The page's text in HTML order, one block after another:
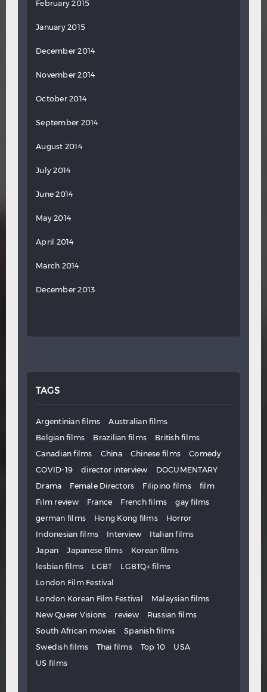
February 2015
January 2015
December 2014
November 2014
October 2014
September 2014
August 2014
July 2014
June 2014
May 2014
April 2014
March 2014
December 2013
TAGS
Argentinian films
Australian films
Belgian films
Brazilian films
British films
Canadian films
China Chinese films
Comedy
COVID-19
director interview
DOCUMENTARY
Drama
Female Directors Filipino films
film
Film review
France French films
gay films
german films
Hong Kong films
Horror
Indonesian films
Interview
Italian films
Japan
Japanese films
Korean films
lesbian films
LGBT
LGBTQ+ films
London Film Festival
London Korean Film Festival
Malaysian films
New Queer Visions
review
Russian films
South African movies
Spanish films
Swedish films
Thai films Top 10
USA
US films